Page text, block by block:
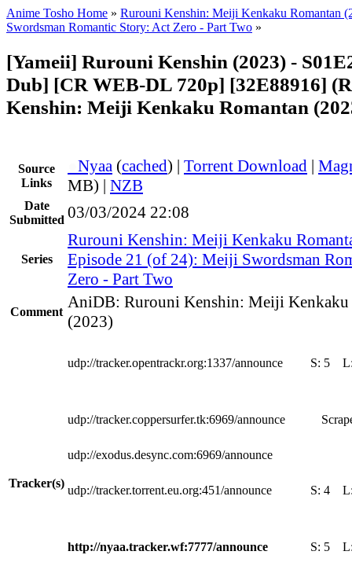
Anime Tosho Home » Rurouni Kenshin: Meiji Kenkaku Romantan
Swordsman Romantic Story: Act Zero - Part Two »
[Yameii] Rurouni Kenshin (2023) -
Dub] [CR WEB-DL 720p] [32E88916]
Kenshin: Meiji Kenkaku Romantan
Source
Links
Nyaa (cached) | Torrent Download |
MB) | NZB
Date
Submitted 03/03/2024 22:08
Series
Rurouni Kenshin: Meiji Kenkaku
Episode 21 (of 24): Meiji Swordsman
Zero - Part Two
Comment
AniDB: Rurouni Kenshin: Meiji Kenkaku
(2023)
Tracker(s)
udp://tracker.opentrackr.org:1337/announce S: 5
udp://tracker.coppersurfer.tk:6969/announce
udp://exodus.desync.com:6969/announce
udp://tracker.torrent.eu.org:451/announce S: 4
http://nyaa.tracker.wf:7777/announce S: 5